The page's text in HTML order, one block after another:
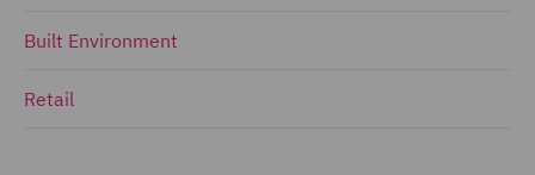
Built Environment
Retail